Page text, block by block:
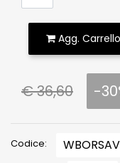
Agg. Carrello
€ 36,60 -
Codice: